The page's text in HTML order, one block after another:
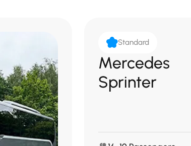
Standard
Mercedes
Sprinter